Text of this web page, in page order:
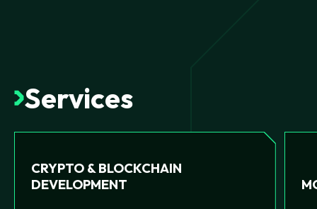
Services
CRYPTO & BLOCKCHAIN
DEVELOPMENT